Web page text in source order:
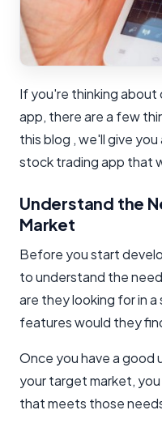
If you're thinking
app, there are a few
this blog , we'll give
stock trading app that
Understand the
Market
Before you start
to understand the
are they looking for in
features would they
Once you have a
your target market,
that meets those